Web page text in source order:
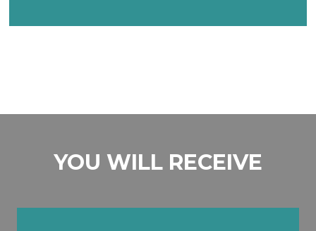
YOU WILL RECEIVE